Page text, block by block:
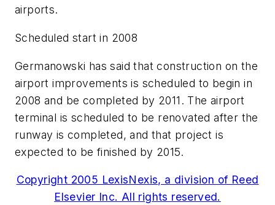
airports.
Scheduled start in 2008
Germanowski has said that construction on the
airport improvements is scheduled to begin in
2008 and be completed by 2011. The airport
terminal is scheduled to be renovated after the
runway is completed, and that project is
expected to be finished by 2015.
Copyright 2005 LexisNexis, a division of Reed
Elsevier Inc. All rights reserved.